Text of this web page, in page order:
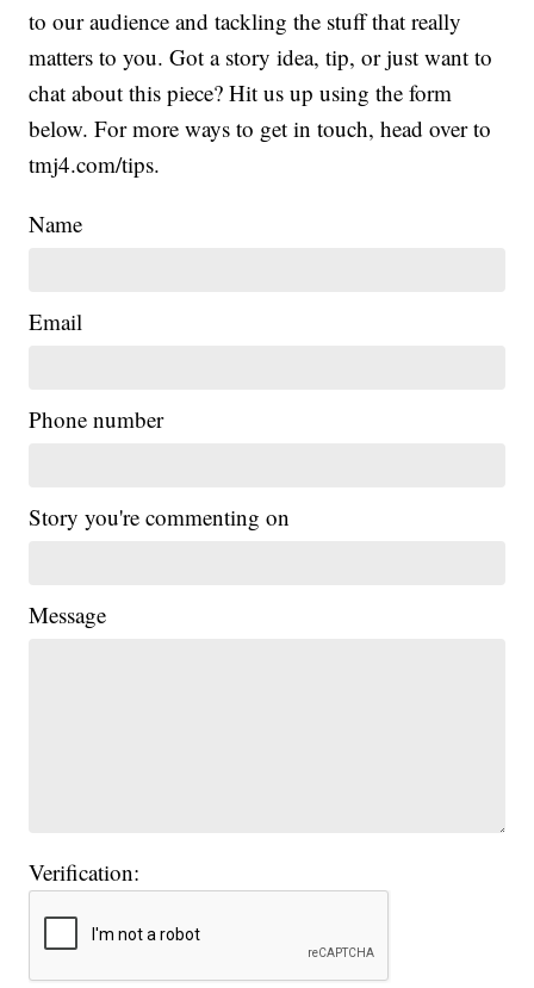
to our audience and tackling the stuff that really
matters to you. Got a story idea, tip, or just want to
chat about this piece? Hit us up using the form
below. For more ways to get in touch, head over to
tmj4.com/tips.
Name
Email
Phone number
Story you're commenting on
Message
Verification: